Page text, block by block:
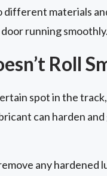
different materials
running smoothly.
Roll
spot in the
can harden
any hardened